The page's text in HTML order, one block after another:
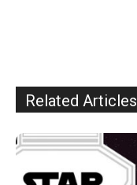
Related Articles